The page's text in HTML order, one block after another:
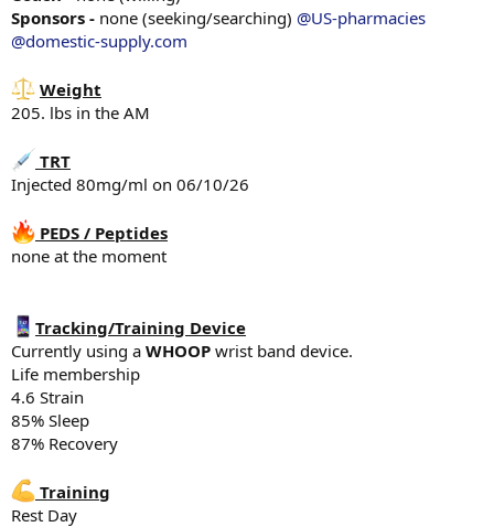
LEG DAY!
5-10 min
*Leg Press
x10
x10
x8
*Leg Curl
x10
*Leg Extensions
x12
x10
x8-10
*Lunges
x10
x8
Sponsors - none (seeking/searching) @US-pharmacies
@domestic-supply.com
Weight
205. lbs in the AM
TRT
Injected 80mg/ml on 06/10/26
PEDS / Peptides
none at the moment
Tracking/Training Device
Currently using a WHOOP wrist band device.
Life membership
4.6 Strain
85% Sleep
87% Recovery
Training
Rest Day